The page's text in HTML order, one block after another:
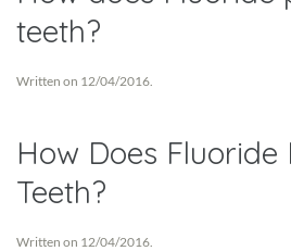
teeth?
Written on 12/04/2016
How Does Fluoride
Teeth?
Written on 12/04/2016